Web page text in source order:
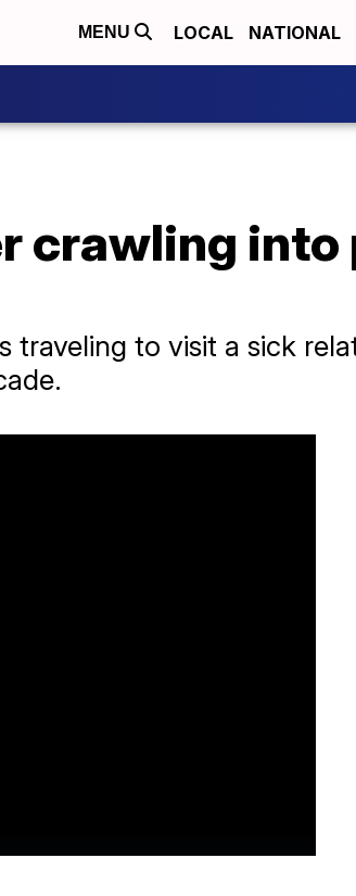
MENU LOCAL NATIONAL
crawling into
traveling to visit a sick